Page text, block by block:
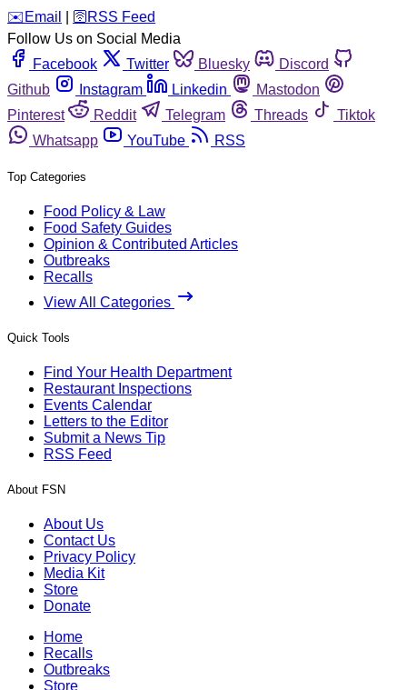
️✉️ Email 🛜 RSS Feed
Follow Us on Social Media
Facebook
Twitter Bluesky
Discord
Github
Instagram Linkedin
Mastodon
Pinterest
Reddit Telegram Threads
Tiktok
Whatsapp
YouTube RSS
Top Categories
Food Policy & Law
Food Safety Guides
Opinion & Contributed Articles
Outbreaks
Recalls
View All Categories
Quick Tools
Find Your Health Department
Restaurant Inspections
Events Calendar
Letters to the Editor
Submit a News Tip
RSS Feed
About FSN
About Us
Contact Us
Privacy Policy
Media Kit
Store
Donate
Home
Recalls
Outbreaks
Store